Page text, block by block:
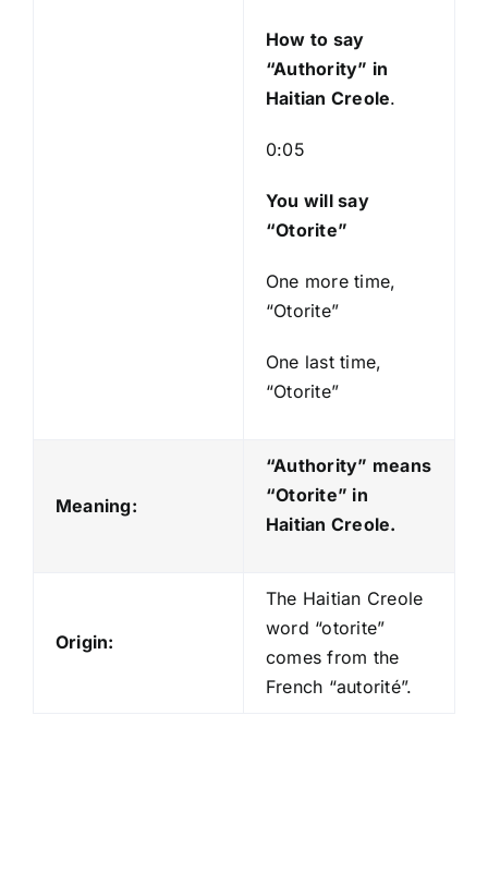
y
e
r
How to say
“Authority” in
Haitian Creole.
0:05
You will say
“Otorite”
One more time,
“Otorite”
One last time,
“Otorite”
Meaning:
“Authority” means
“Otorite” in
Haitian Creole.
Origin:
The Haitian Creole
word “otorite”
comes from the
French “autorité”.